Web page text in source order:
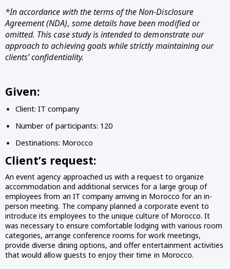
*In accordance with the terms of the Non-Disclosure
Agreement (NDA), some details have been modified or
omitted. This case study is intended to demonstrate our
approach to achieving goals while strictly maintaining our
clients’ confidentiality.
Given:
Client: IT company
Number of participants: 120
Destinations: Morocco
Client’s request:
An event agency approached us with a request to organize
accommodation and additional services for a large group of
employees from an IT company arriving in Morocco for an in-
person meeting. The company planned a corporate event to
introduce its employees to the unique culture of Morocco. It
was necessary to ensure comfortable lodging with various room
categories, arrange conference rooms for work meetings,
provide diverse dining options, and offer entertainment activities
that would allow guests to enjoy their time in Morocco.